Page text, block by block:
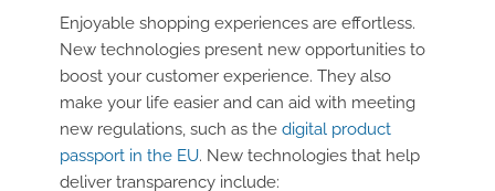
Enjoyable shopping experiences are effortless.
New technologies present new opportunities to
boost your customer experience. They also
make your life easier and can aid with meeting
new regulations, such as the digital product
passport in the EU. New technologies that help
deliver transparency include: